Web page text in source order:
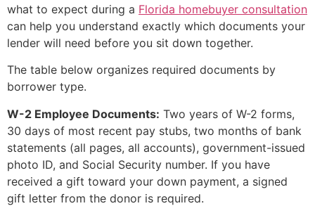
what to expect during a Florida homebuyer consultation
can help you understand exactly which documents your
lender will need before you sit down together.
The table below organizes required documents by
borrower type.
W-2 Employee Documents: Two years of W-2 forms,
30 days of most recent pay stubs, two months of bank
statements (all pages, all accounts), government-issued
photo ID, and Social Security number. If you have
received a gift toward your down payment, a signed
gift letter from the donor is required.